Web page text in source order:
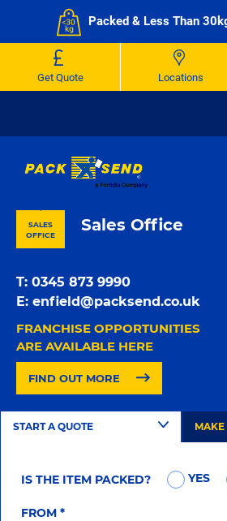
SALES
OFFICE
Sales Office
T: 0345 873 9990
E: enfield@packsend.co.uk
FRANCHISE OPPORTUNITIES
ARE AVAILABLE HERE
FIND OUT MORE
START A QUOTE
IS THE ITEM PACKED? YES
FROM *
Get Quote Locations
Packed & Less Than